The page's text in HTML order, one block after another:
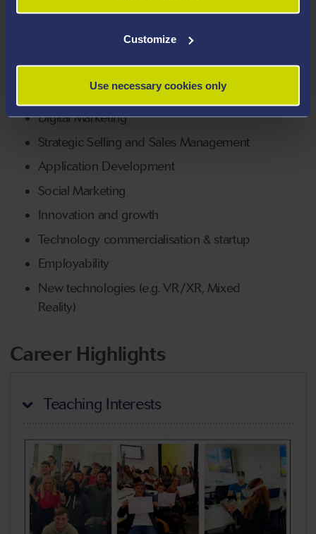
Customize
Use necessary cookies only
support students by creating new learning
development at all levels.
Areas Of Expertise
Digital Marketing
Strategic Selling and Sales Management
Application Development
Social Marketing
Innovation and growth
Technology commercialisation & startup
Employability
New technologies (e.g. VR/XR, Mixed
Reality)
Career Highlights
Teaching Interests